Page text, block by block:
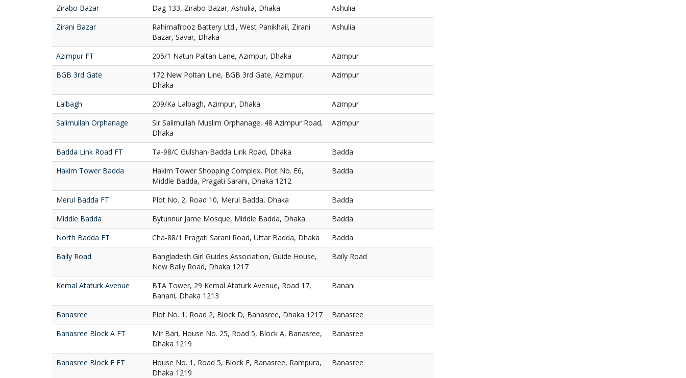
Zirabo Bazar Dag 133, Zirabo Bazar, Ashulia, Dhaka
Ashulia
Zirani Bazar
Rahimafrooz Battery Ltd., West Panikhail, Zirani
Bazar, Savar, Dhaka
Ashulia
Azimpur FT 205/1 Natun Paltan Lane, Azimpur, Dhaka
Azimpur
BGB 3rd Gate
172 New Poltan Line, BGB 3rd Gate, Azimpur,
Dhaka
Azimpur
Lalbagh 209/Ka Lalbagh, Azimpur, Dhaka
Azimpur
Salimullah Orphanage
Sir Salimullah Muslim Orphanage, 48 Azimpur Road,
Dhaka
Azimpur
Badda Link Road FT Ta-98/C Gulshan-Badda Link Road, Dhaka
Badda
Hakim Tower Badda
Hakim Tower Shopping Complex, Plot No. E6,
Middle Badda, Pragati Sarani, Dhaka 1212
Badda
Merul Badda FT Plot No. 2, Road 10, Merul Badda, Dhaka
Badda
Middle Badda
Bytunnur Jame Mosque, Middle Badda, Dhaka
Badda
North Badda FT
Cha-88/1 Pragati Sarani Road, Uttar Badda, Dhaka
Badda
Baily Road
Bangladesh Girl Guides Association, Guide House,
New Baily Road, Dhaka 1217
Baily Road
Kemal Ataturk Avenue
BTA Tower, 29 Kemal Ataturk Avenue, Road 17,
Banani, Dhaka 1213
Banani
Banasree Plot No. 1, Road 2, Block D, Banasree, Dhaka 1217
Banasree
Banasree Block A FT
Mir Bari, House No. 25, Road 5, Block A, Banasree,
Dhaka 1219
Banasree
Banasree Block F FT
House No. 1, Road 5, Block F, Banasree, Rampura,
Dhaka 1219
Banasree